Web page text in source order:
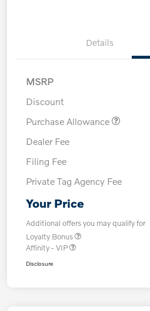
Details
MSRP
Discount
Purchase Allowance
Dealer Fee
Filing Fee
Private Tag Agency Fee
Your Price
Additional offers you may qualify for
Loyalty Bonus
Affinity - VIP
Disclosure